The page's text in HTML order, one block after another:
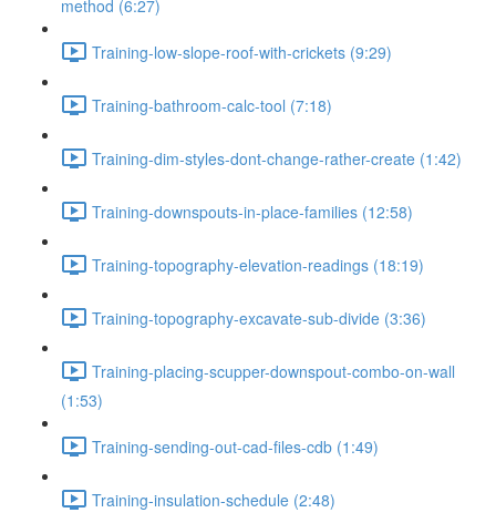
method (6:27)
Training-low-slope-roof-with-crickets (9:29)
Training-bathroom-calc-tool (7:18)
Training-dim-styles-dont-change-rather-create (1:42)
Training-downspouts-in-place-families (12:58)
Training-topography-elevation-readings (18:19)
Training-topography-excavate-sub-divide (3:36)
Training-placing-scupper-downspout-combo-on-wall
(1:53)
Training-sending-out-cad-files-cdb (1:49)
Training-insulation-schedule (2:48)